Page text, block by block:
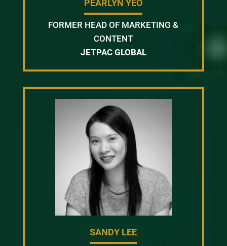
PEARLYN YEO
FORMER HEAD OF MARKETING &
CONTENT
JETPAC GLOBAL
SANDY LEE